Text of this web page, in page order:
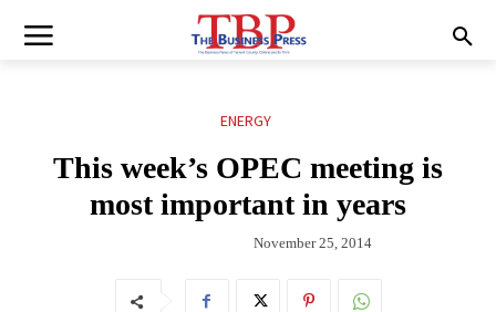
ENERGY
This week’s OPEC meeting is
most important in years
November 25, 2014